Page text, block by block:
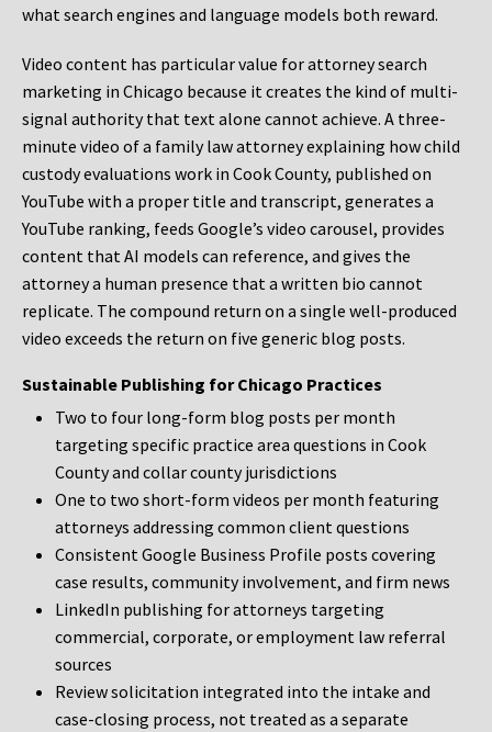
what search engines and language models both reward.
Video content has particular value for attorney search
marketing in Chicago because it creates the kind of multi-
signal authority that text alone cannot achieve. A three-
minute video of a family law attorney explaining how child
custody evaluations work in Cook County, published on
YouTube with a proper title and transcript, generates a
YouTube ranking, feeds Google’s video carousel, provides
content that AI models can reference, and gives the
attorney a human presence that a written bio cannot
replicate. The compound return on a single well-produced
video exceeds the return on five generic blog posts.
Sustainable Publishing for Chicago Practices
Two to four long-form blog posts per month
targeting specific practice area questions in Cook
County and collar county jurisdictions
One to two short-form videos per month featuring
attorneys addressing common client questions
Consistent Google Business Profile posts covering
case results, community involvement, and firm news
LinkedIn publishing for attorneys targeting
commercial, corporate, or employment law referral
sources
Review solicitation integrated into the intake and
case-closing process, not treated as a separate